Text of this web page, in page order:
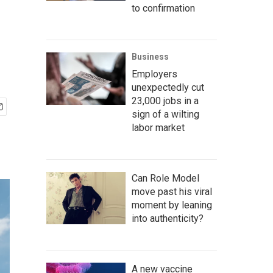
to confirmation
Business
Employers
unexpectedly cut
23,000 jobs in a
sign of a wilting
labor market
Can Role Model
move past his viral
moment by leaning
into authenticity?
A new vaccine